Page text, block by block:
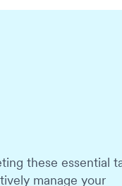
these essential
manage your